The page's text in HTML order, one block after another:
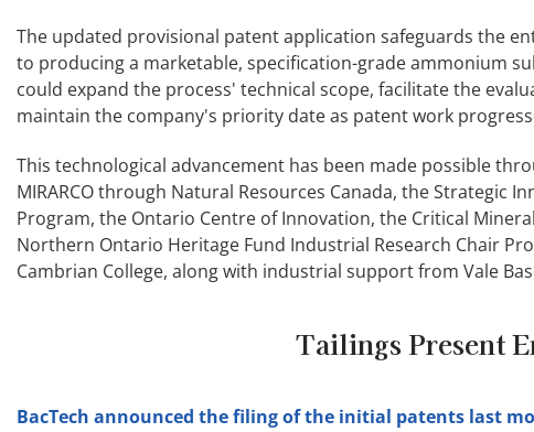
The updated provisional patent application safeguards the
to producing a marketable, specification-grade ammonium
could expand the process' technical scope, facilitate the
maintain the company's priority date as patent work
This technological advancement has been made possible
MIRARCO through Natural Resources Canada, the Strategic
Program, the Ontario Centre of Innovation, the Critical
Northern Ontario Heritage Fund Industrial Research Chair
Cambrian College, along with industrial support from Vale
Tailings Present
BacTech announced the filing of the initial patents last